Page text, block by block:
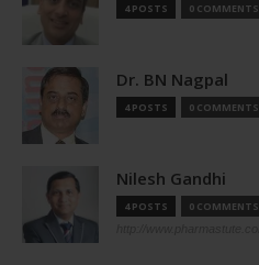
4 POSTS 0 COMMENTS
Dr. BN Nagpal
4 POSTS 0 COMMENTS
Nilesh Gandhi
4 POSTS 0 COMMENTS